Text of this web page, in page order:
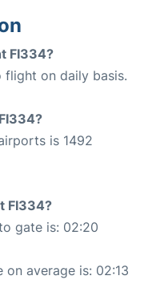
FI334?
flight on daily basis.
is 1492
FI334?
gate is: 02:20
average is: 02:13